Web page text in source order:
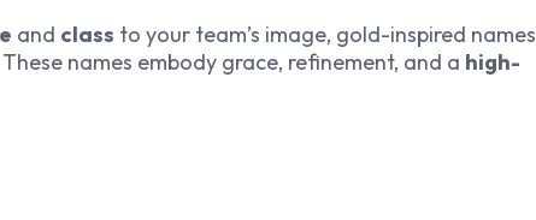
and class to your team’s image, gold-inspired names
names embody grace, refinement, and a high-